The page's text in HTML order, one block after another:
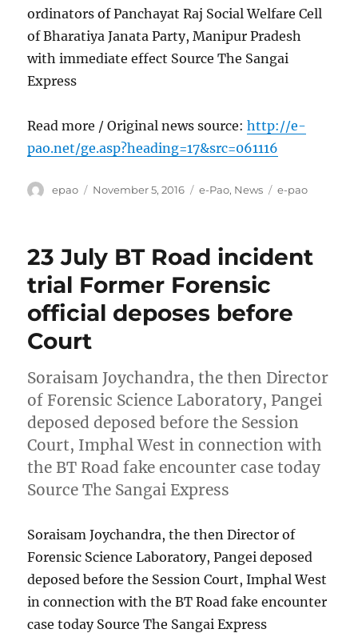
ordinators of Panchayat Raj Social Welfare Cell
of Bharatiya Janata Party, Manipur Pradesh
with immediate effect Source The Sangai
Express
Read more / Original news source:http://e-
pao.net/ge.asp?heading=17&src=061116
Author
epao
Posted
November 5, 2016 Categories
e-Pao, News Tags
e-pao
23 July BT Road incident
trial Former Forensic
official deposes before
Court
Soraisam Joychandra, the then Director
of Forensic Science Laboratory, Pangei
deposed deposed before the Session
Court, Imphal West in connection with
the BT Road fake encounter case today
Source The Sangai Express
Soraisam Joychandra, the then Director of
Forensic Science Laboratory, Pangei deposed
deposed before the Session Court, Imphal West
in connection with the BT Road fake encounter
case today Source The Sangai Express